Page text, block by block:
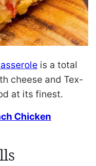
is a total
cheese and Tex-
at its finest.
Chicken